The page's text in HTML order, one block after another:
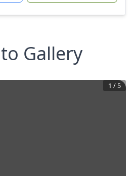
Gallery
1 / 5